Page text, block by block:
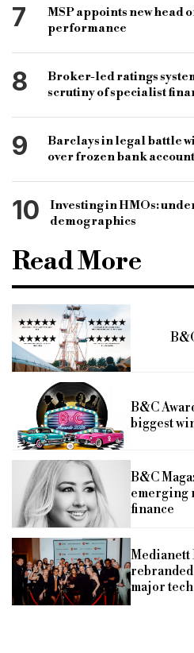
7
MSP appoints new head
performance
8
Broker-led ratings
scrutiny of specialist
9
Barclays in legal battle
over frozen bank
10
Investing in HMOs:
demographics
Read More
B&C
biggest
B&C
emerging
finance
Medianett
major